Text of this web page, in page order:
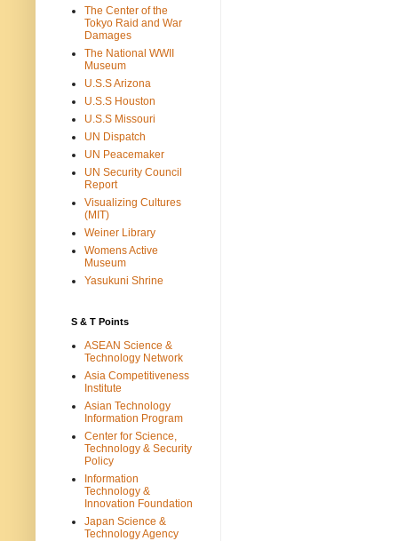
The Center of the
Tokyo Raid and War
Damages
The National WWII
Museum
U.S.S Arizona
U.S.S Houston
U.S.S Missouri
UN Dispatch
UN Peacemaker
UN Security Council
Report
Visualizing Cultures
(MIT)
Weiner Library
Womens Active
Museum
Yasukuni Shrine
S & T Points
ASEAN Science &
Technology Network
Asia Competitiveness
Institute
Asian Technology
Information Program
Center for Science,
Technology & Security
Policy
Information
Technology &
Innovation Foundation
Japan Science &
Technology Agency